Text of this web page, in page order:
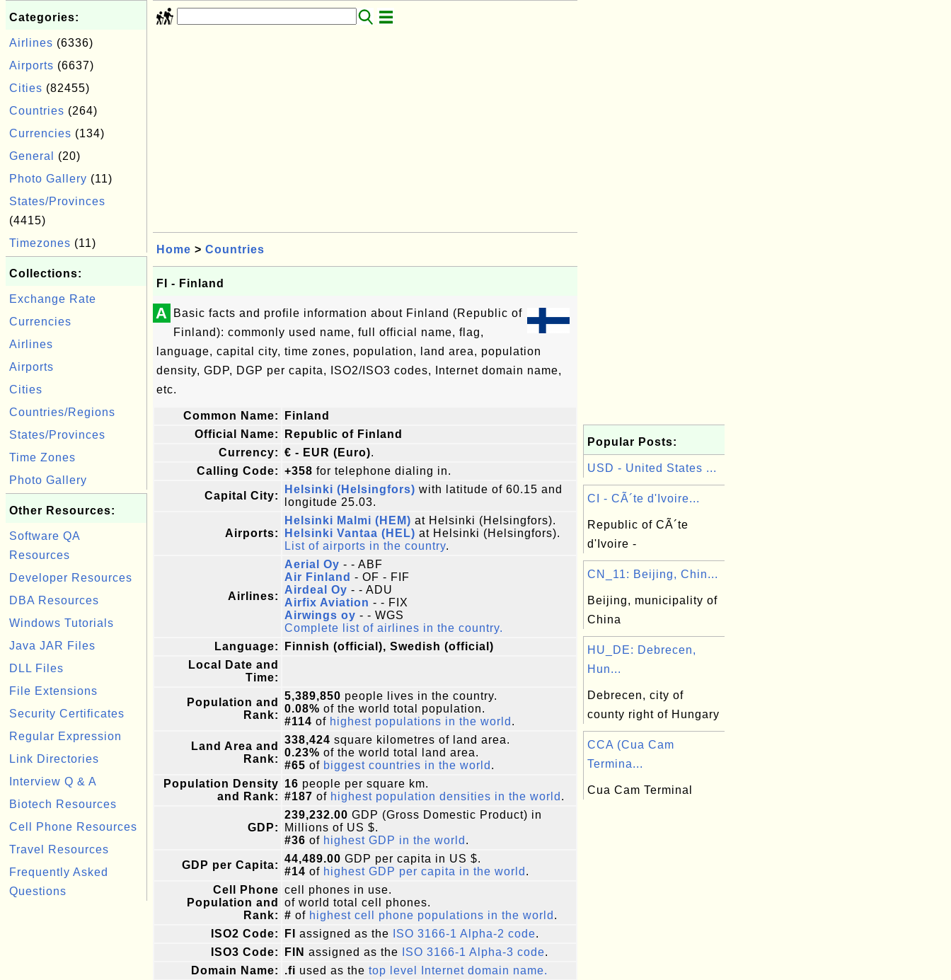
Categories:
Airlines (6336)
Airports (6637)
Cities (82455)
Countries (264)
Currencies (134)
General
(20)
Photo Gallery (11)
States/Provinces
(4415)
Timezones (11)
Collections:
Exchange Rate
Currencies
Airlines
Airports
Cities
Countries/Regions
States/Provinces
Time Zones
Photo Gallery
Other Resources:
Software QA
Resources
Developer Resources
DBA Resources
Windows Tutorials
Java JAR Files
DLL Files
File Extensions
Security Certificates
Regular Expression
Link Directories
Interview Q & A
Biotech Resources
Cell Phone Resources
Travel Resources
Frequently Asked
Questions
Home > Countries
FI - Finland
A
Basic facts and profile information about Finland (Republic of
Finland): commonly used name, full official name, flag,
language, capital city, time zones, population, land area, population
density, GDP, DGP per capita, ISO2/ISO3 codes, Internet domain name,
etc.
Common Name:
Finland
Official Name:
Republic of Finland
Currency: € - EUR (Euro).
Calling Code: +358 for telephone dialing in.
Capital City:
Helsinki (Helsingfors) with latitude of 60.15 and
longitude 25.03.
Airports:
Helsinki Malmi (HEM) at Helsinki (Helsingfors).
Helsinki Vantaa (HEL) at Helsinki (Helsingfors).
List of airports in the country.
Airlines:
Aerial Oy - - ABF
Air Finland - OF - FIF
Airdeal Oy - - ADU
Airfix Aviation - - FIX
Airwings oy - - WGS
Complete list of airlines in the country.
Language:
Finnish (official), Swedish (official)
Local Date and
Time:
Population and
Rank:
5,389,850 people lives in the country.
0.08% of the world total population.
#114 of highest populations in the world .
Land Area and
Rank:
338,424 square kilometres of land area.
0.23% of the world total land area.
#65 of biggest countries in the world .
Population Density
and Rank:
16 people per square km.
#187 of highest population densities in the world .
GDP:
239,232.00 GDP (Gross Domestic Product) in
Millions of US $.
#36 of highest GDP in the world .
GDP per Capita:
44,489.00 GDP per capita in US $.
#14 of highest GDP per capita in the world .
Cell Phone
Population and
Rank:
cell phones in use.
of world total cell phones.
# of highest cell phone populations in the world .
ISO2 Code:
FI assigned as the ISO 3166-1 Alpha-2 code.
ISO3 Code:
FIN assigned as the ISO 3166-1 Alpha-3 code.
Domain Name:
.fi used as the top level Internet domain name.
Popular Posts:
USD - United States ...
CI - CÃ´te d'Ivoire...
Republic of CÃ´te
d'Ivoire -
CN_11: Beijing, Chin...
Beijing, municipality of
China
HU_DE: Debrecen,
Hun...
Debrecen, city of
county right of Hungary
CCA (Cua Cam
Termina...
Cua Cam Terminal